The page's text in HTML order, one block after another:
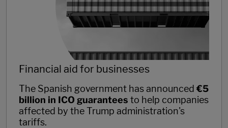
Financial aid for businesses
The Spanish government has announced €5
billion in ICO guarantees to help companies
affected by the Trump administration's
tariffs.